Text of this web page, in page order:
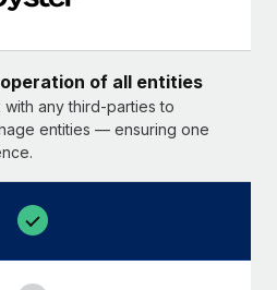
of all entities
with any third-parties to
entities — ensuring one